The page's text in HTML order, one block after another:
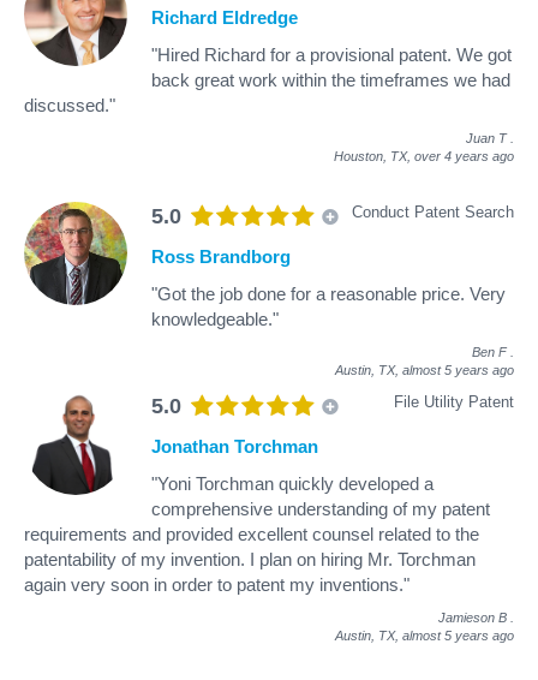
Richard Eldredge
"Hired Richard for a provisional patent. We got
back great work within the timeframes we had
discussed."
Juan T
Houston, TX, over 4 years ago
5.0 Conduct Patent Search
Ross Brandborg
"Got the job done for a reasonable price. Very
knowledgeable."
Ben F
Austin, TX, almost 5 years ago
5.0 File Utility Patent
Jonathan Torchman
"Yoni Torchman quickly developed a
comprehensive understanding of my patent
requirements and provided excellent counsel related to the
patentability of my invention. I plan on hiring Mr. Torchman
again very soon in order to patent my inventions."
Jamieson B
Austin, TX, almost 5 years ago